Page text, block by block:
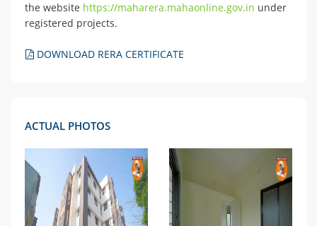
the website https://maharera.mahaonline.gov.in under
registered projects.
DOWNLOAD RERA CERTIFICATE
ACTUAL PHOTOS